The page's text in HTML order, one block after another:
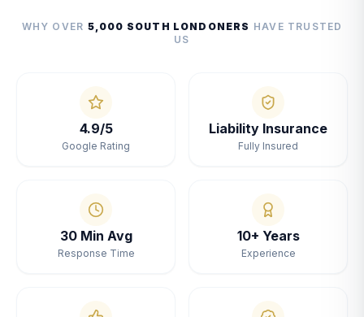
WHY OVER 5,000 SOUTH LONDONERS HAVE TRUSTED
US
4.9/5
Google Rating
Liability Insurance
Fully Insured
30 Min Avg
Response Time
10+ Years
Experience